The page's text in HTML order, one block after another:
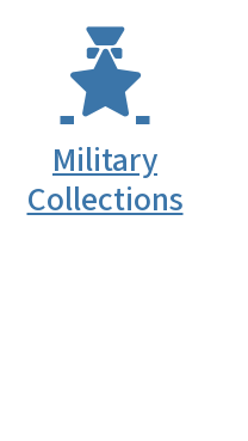
Military
Collections